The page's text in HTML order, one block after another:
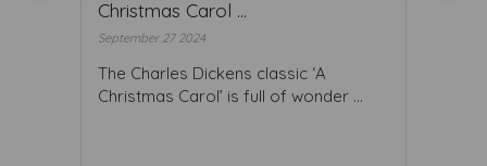
Christmas Carol ...
September 27 2024
The Charles Dickens classic ‘A
Christmas Carol’ is full of wonder ...